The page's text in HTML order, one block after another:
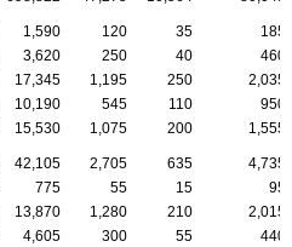
1,590 120 35
185
3,620 250 40
460
17,345 1,195 250
2,035
10,190 545 110
950
15,530 1,075 200 1,555
42,105 2,705 635
4,735
775 55 15
95
13,870 1,280 210
2,015
4,605 300 55
440